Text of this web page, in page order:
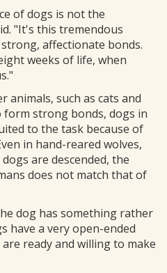
of dogs is not the
"It's this tremendous
affectionate bonds.
weeks of life, when
animals, such as cats and
form strong bonds, dogs in
to the task because of
in hand-reared wolves,
are descended, the
does not match that of
dog has something rather
have a very open-ended
ready and willing to make